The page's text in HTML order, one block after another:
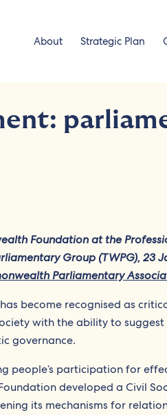
About Strategic Plan
Foundation at the
Group (TWPG), 23
Parliamentary
become recognised as
with the ability to
governance.
people’s participation for
developed a Civil
its mechanisms for